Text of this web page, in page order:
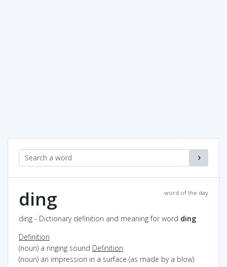
word of the day
ding
ding - Dictionary definition and meaning for word ding
Definition
(noun) a ringing sound Definition
(noun) an impression in a surface (as made by a blow)